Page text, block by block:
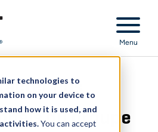
technologies to
on your device to
how it is used, and
You can accept
Menu
nos
du groupe